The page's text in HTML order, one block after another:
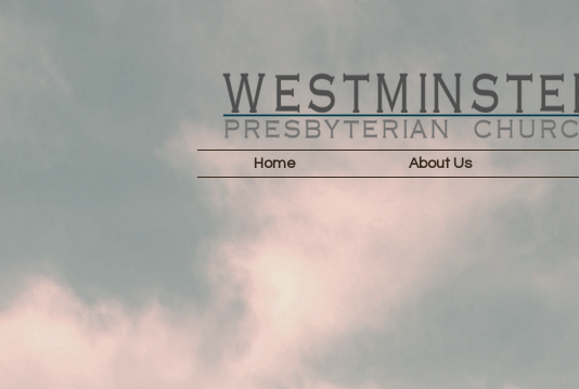
Home About Us